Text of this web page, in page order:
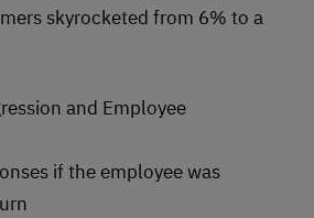
skyrocketed from 6% to a
if the employee was